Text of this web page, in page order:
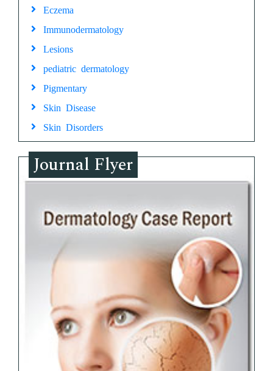
Eczema
Immunodermatology
Lesions
pediatric dermatology
Pigmentary
Skin Disease
Skin Disorders
Journal Flyer